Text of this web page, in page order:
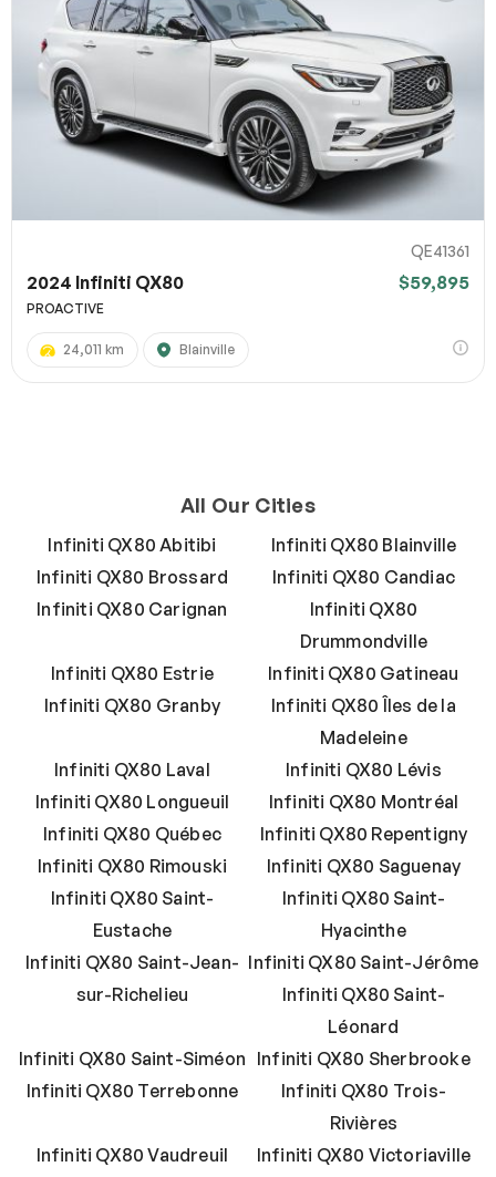
QE41361
2024 Infiniti QX80 $59,895
PROACTIVE
24,011 km Blainville
All Our Cities
Infiniti QX80 Abitibi
Infiniti QX80 Blainville
Infiniti QX80 Brossard
Infiniti QX80 Candiac
Infiniti QX80 Carignan
Infiniti QX80
Drummondville
Infiniti QX80 Estrie
Infiniti QX80 Gatineau
Infiniti QX80 Granby
Infiniti QX80 Îles de la
Madeleine
Infiniti QX80 Laval
Infiniti QX80 Lévis
Infiniti QX80 Longueuil
Infiniti QX80 Montréal
Infiniti QX80 Québec
Infiniti QX80 Repentigny
Infiniti QX80 Rimouski
Infiniti QX80 Saguenay
Infiniti QX80 Saint-
Eustache
Infiniti QX80 Saint-
Hyacinthe
Infiniti QX80 Saint-Jean-
sur-Richelieu
Infiniti QX80 Saint-Jérôme
Infiniti QX80 Saint-
Léonard
Infiniti QX80 Saint-Siméon Infiniti QX80 Sherbrooke
Infiniti QX80 Terrebonne
Infiniti QX80 Trois-
Rivières
Infiniti QX80 Vaudreuil
Infiniti QX80 Victoriaville